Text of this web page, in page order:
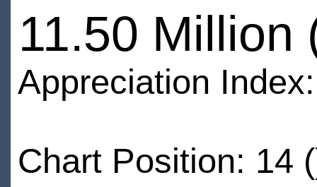
11.50 Million
Appreciation
Chart Position: 14